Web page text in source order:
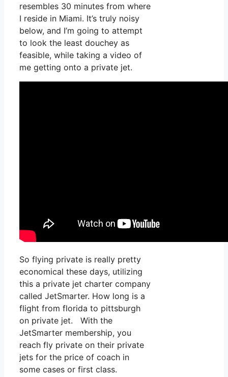
resembles 30 minutes from where
I reside in Miami. It’s truly noisy
below, and I’m going to attempt
to look the least douchey as
feasible, while taking a video of
me getting onto a private jet.
So flying private is really pretty
economical these days, utilizing
this a private jet charter company
called JetSmarter. How long is a
flight from florida to pittsburgh
on private jet. With the
JetSmarter membership, you
reach fly private on their private
jets for the price of coach in
some cases or first class.